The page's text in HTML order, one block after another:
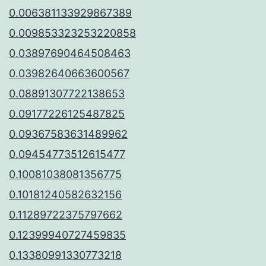
0.006381133929867389
0.009853323253220858
0.03897690464508463
0.03982640663600567
0.08891307722138653
0.09177226125487825
0.09367583631489962
0.09454773512615477
0.10081038081356775
0.10181240582632156
0.11289722375797662
0.12399940727459835
0.13380991330773218